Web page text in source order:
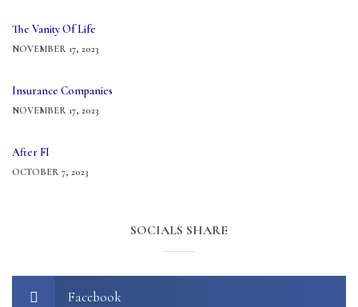
The Vanity Of Life
NOVEMBER 17, 2023
Insurance Companies
NOVEMBER 17, 2023
After FI
OCTOBER 7, 2023
SOCIALS SHARE
Facebook